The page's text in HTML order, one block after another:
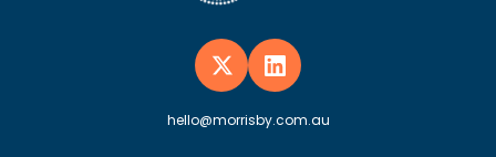
hello@morrisby.com.au